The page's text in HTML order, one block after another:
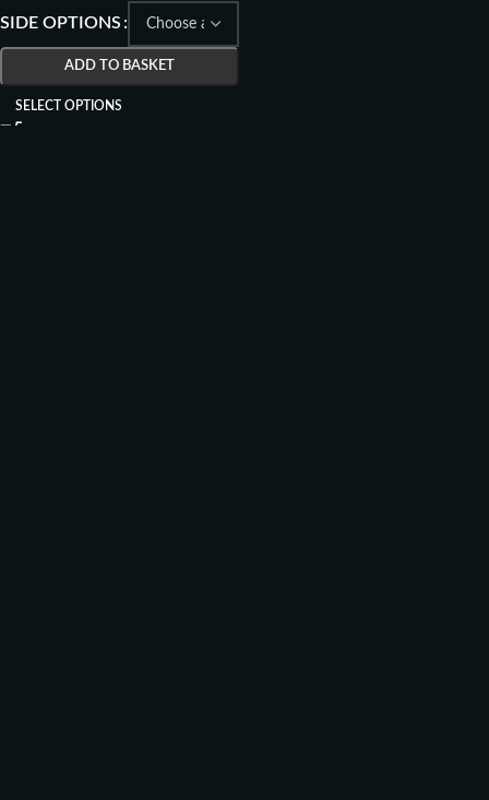
SIDE OPTIONS
ADD TO BASKET
SELECT OPTIONS